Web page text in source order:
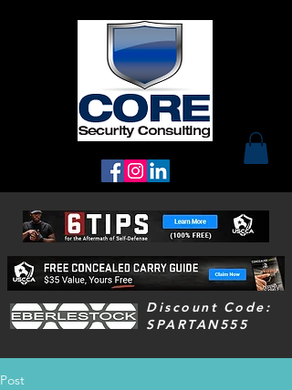
Discount Code:
SPARTAN555
Post